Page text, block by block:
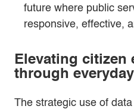
future where public
responsive, effective,
Elevating citizen
through
The strategic use of